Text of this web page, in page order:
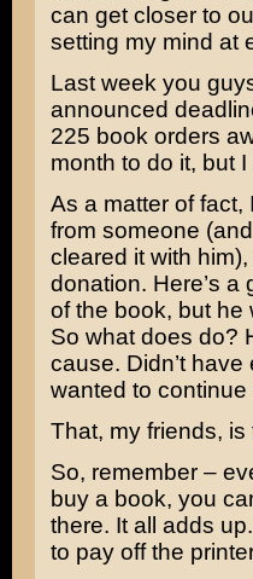
can get closer to
setting my mind at
Last week you
announced
225 book orders
month to do it, but
As a matter of
from someone
cleared it with
donation. Here’s
of the book, but he
So what does do?
cause. Didn’t
wanted to
That, my friends,
So, remember –
buy a book, you
there. It all adds
to pay off the